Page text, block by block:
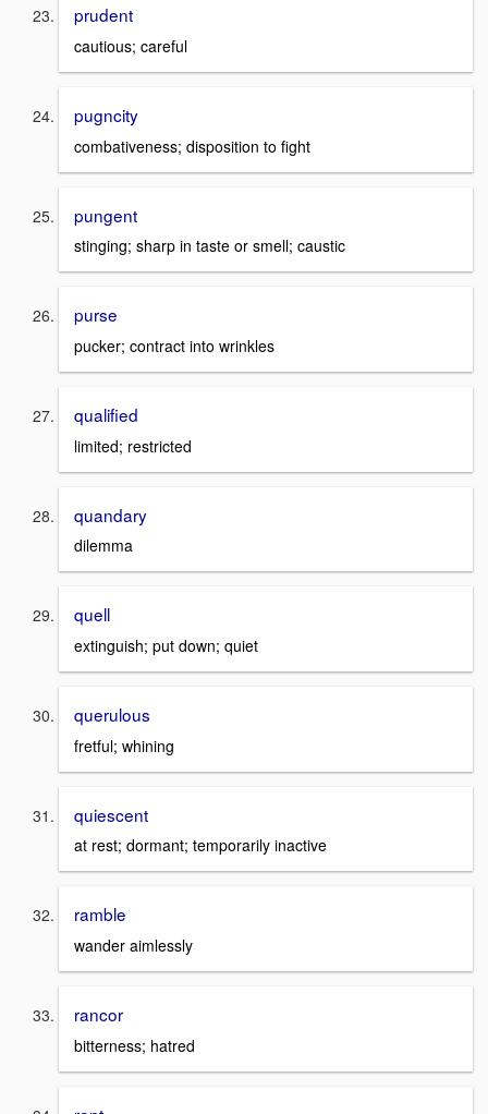
prudent
cautious; careful
pugncity
combativeness; disposition to fight
pungent
stinging; sharp in taste or smell; caustic
purse
pucker; contract into wrinkles
qualified
limited; restricted
quandary
dilemma
quell
extinguish; put down; quiet
querulous
fretful; whining
quiescent
at rest; dormant; temporarily inactive
ramble
wander aimlessly
rancor
bitterness; hatred